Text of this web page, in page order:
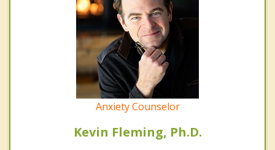
Anxiety Counselor
Kevin Fleming, Ph.D.